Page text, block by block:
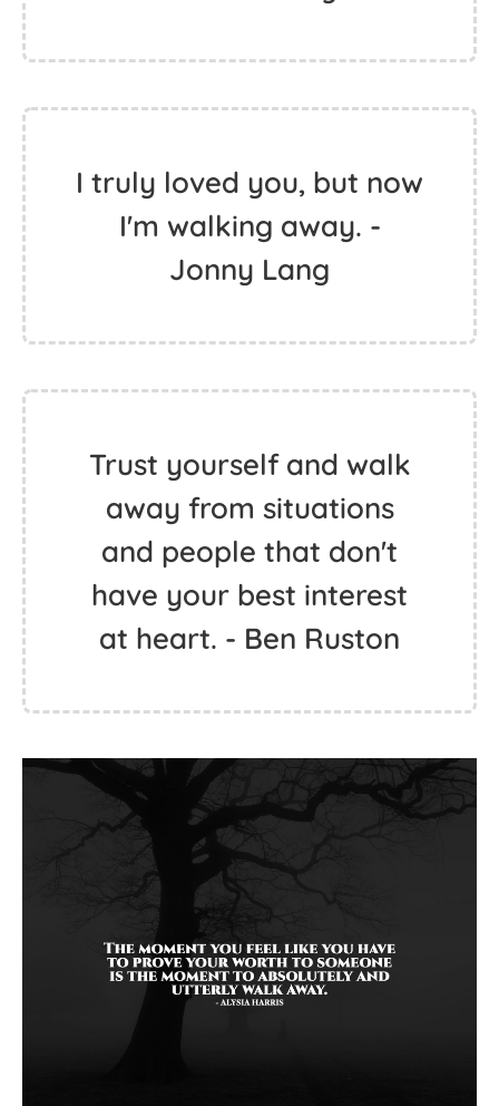
I truly loved you, but now
I'm walking away. -
Jonny Lang
Trust yourself and walk
away from situations
and people that don't
have your best interest
at heart. - Ben Ruston